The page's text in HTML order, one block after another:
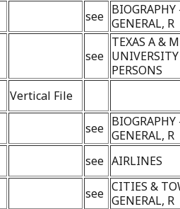
see BIOGRAPHY
GENERAL, R
see
TEXAS A & M
PERSONS
Vertical File
see BIOGRAPHY
GENERAL, R
see AIRLINES
see CITIES &
GENERAL, R